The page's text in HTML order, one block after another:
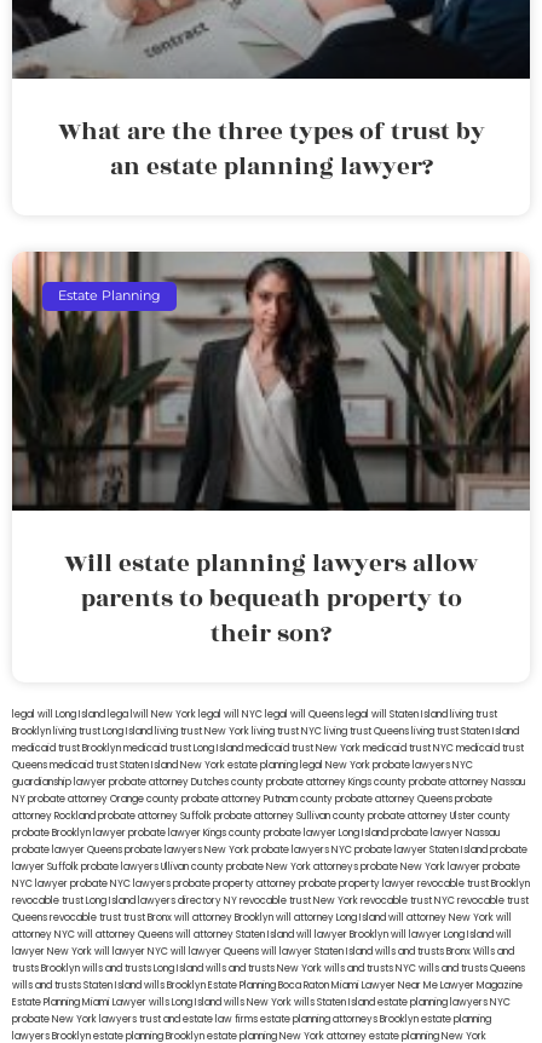
What are the three types of trust by
an estate planning lawyer?
Estate Planning
Will estate planning lawyers allow
parents to bequeath property to
their son?
legal will Long Island lega lwill New York legal will NYC legal will Queens legal will Staten Island living trust
Brooklyn living trust Long Island living trust New York living trust NYC living trust Queens living trust Staten Island
medicaid trust Brooklynmedicaid trust Long Islandmedicaid trust New Yorkmedicaid trust NYCmedicaid trust
Queensmedicaid trust Staten IslandNew York estate planning legal New York probate lawyersNYC
guardianship lawyerprobate attorney Dutches countyprobate attorney Kings countyprobate attorney Nassau
NYprobate attorney Orange countyprobate attorney Putnam countyprobate attorney Queensprobate
attorney Rocklandprobate attorney Suffolkprobate attorney Sullivan countyprobate attorney Ulster county
probate Brooklyn lawyerprobate lawyer Kings countyprobate lawyer Long Islandprobate lawyer Nassau
probate lawyer Queensprobate lawyers New Yorkprobate lawyers NYCprobate lawyer Staten Islandprobate
lawyer Suffolkprobate lawyers Ullivan countyprobate New York attorneysprobate New York lawyerprobate
NYC lawyerprobate NYC lawyersprobate property attorneyprobate property lawyerrevocable trust Brooklyn
revocable trust Long Island lawyers directory NYrevocable trust New Yorkrevocable trust NYCrevocable trust
Queensrevocable trusttrust Bronxwill attorney Brooklynwill attorney Long Islandwill attorney New Yorkwill
attorney NYCwill attorney Queenswill attorney Staten Islandwill lawyer Brooklynwill lawyer Long Islandwill
lawyer New Yorkwill lawyer NYCwill lawyer Queenswill lawyer Staten Islandwills and trusts BronxWills and
trusts Brooklynwills and trusts Long Islandwills and trusts New Yorkwills and trusts NYCwills and trusts Queens
wills and trusts Staten Islandwills BrooklynEstate Planning Boca RatonMiami Lawyer Near MeLawyer Magazine
Estate Planning Miami Lawyerwills Long Islandwills New Yorkwills Staten Islandestate planning lawyers NYC
probate New York lawyerstrust and estate law firmsestate planning attorneys Brooklynestate planning
lawyers Brooklynestate planning Brooklynestate planning New York attorneyestate planning New York